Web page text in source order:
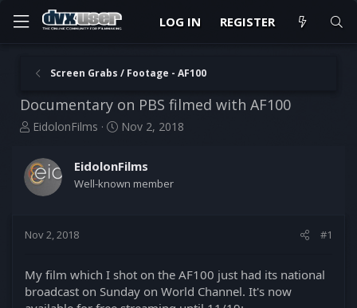
LOG IN REGISTER
Screen Grabs / Footage - AF100
Documentary on PBS filmed with AF100
T
r
e
a
t
t
e
EidolonFilms
S
r
t
Nov 2, 2018
EidolonFilms
Well-known member
Nov 2, 2018 #1
My film which I shot on the AF100 just had its national
broadcast on Sunday on World Channel. It's now